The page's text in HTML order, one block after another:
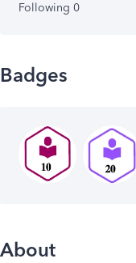
Following 0
Badges
About